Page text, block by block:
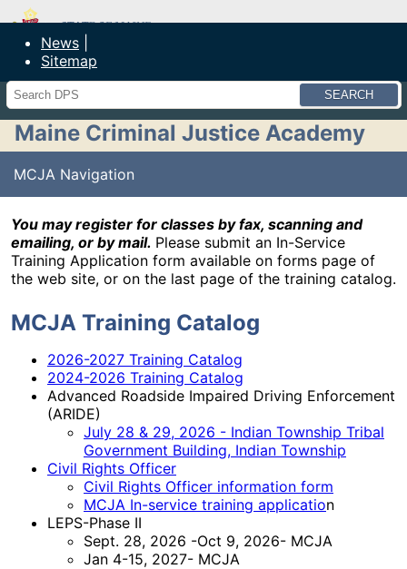
Maine Department of Public Safety
News
Sitemap
Search
Maine Criminal Justice Academy
MCJA Navigation
You may register for classes by fax, scanning and
emailing, or by mail. Please submit an In-Service
Training Application form available on forms page of
the web site, or on the last page of the training catalog.
MCJA Training Catalog
2026-2027 Training Catalog
2024-2026 Training Catalog
Advanced Roadside Impaired Driving Enforcement
(ARIDE)
July 28 & 29, 2026 - Indian Township Tribal
Government Building, Indian Township
Civil Rights Officer
Civil Rights Officer information form
MCJA In-service training application
LEPS-Phase II
Sept. 28, 2026 -Oct 9, 2026- MCJA
Jan 4-15, 2027- MCJA